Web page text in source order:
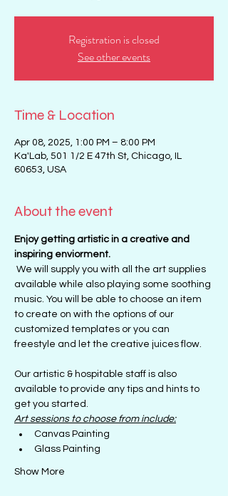
Registration is closed
See other events
Time & Location
Apr 08, 2025, 1:00 PM – 8:00 PM
Ka'Lab, 501 1/2 E 47th St, Chicago, IL
60653, USA
About the event
Enjoy getting artistic in a creative and
inspiring enviorment.
We will supply you with all the art supplies
available while also playing some soothing
music. You will be able to choose an item
to create on with the options of our
customized templates or you can
freestyle and let the creative juices flow.
Our artistic & hospitable staff is also
available to provide any tips and hints to
get you started.
Art sessions to choose from include:
Canvas Painting
Glass Painting
Show More